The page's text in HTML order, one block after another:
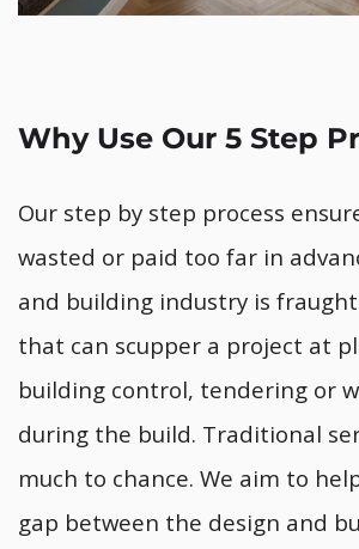
Why Use Our 5 Step
Our step by step process
wasted or paid too far in
and building industry is
that can scupper a project at
building control, tendering or
during the build. Traditional
much to chance. We aim to
gap between the design and